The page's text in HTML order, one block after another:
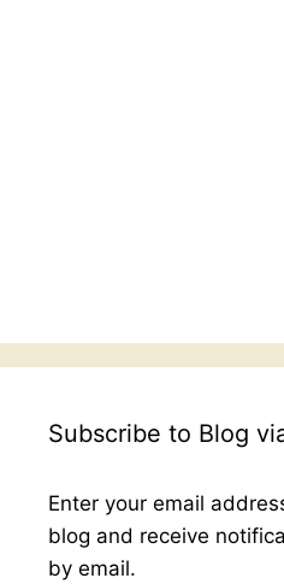
Subscribe to Blog
Enter your email
blog and receive
by email.